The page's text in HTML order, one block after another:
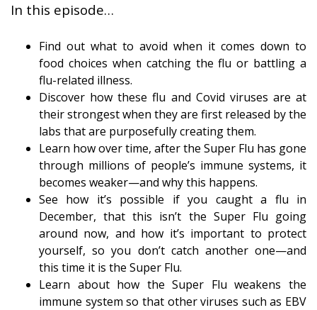
In this episode…
Find out what to avoid when it comes down to
food choices when catching the flu or battling a
flu-related illness.
Discover how these flu and Covid viruses are at
their strongest when they are first released by the
labs that are purposefully creating them.
Learn how over time, after the Super Flu has gone
through millions of people’s immune systems, it
becomes weaker—and why this happens.
See how it’s possible if you caught a flu in
December, that this isn’t the Super Flu going
around now, and how it’s important to protect
yourself, so you don’t catch another one—and
this time it is the Super Flu.
Learn about how the Super Flu weakens the
immune system so that other viruses such as EBV